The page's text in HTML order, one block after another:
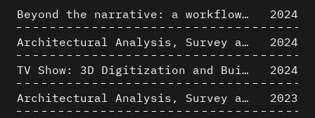
Beyond the narrative: a workflow for 3D restitution of built heritage
2024
Architectural Analysis, Survey and Documentation of Built Heritage
2024
TV Show: 3D Digitization and Built Heritage Preservation
2024
Architectural Analysis, Survey and Documentation of Built Heritage
2023